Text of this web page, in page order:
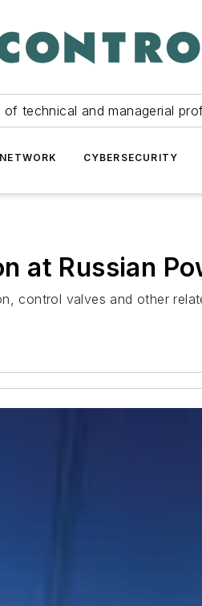
technical and managerial
NETWORK CYBERSECURITY
at Russian
control valves and other